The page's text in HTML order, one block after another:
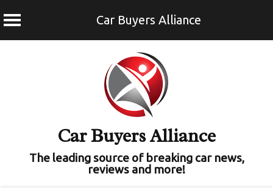
Car Buyers Alliance
Car Buyers Alliance
The leading source of breaking car news,
reviews and more!